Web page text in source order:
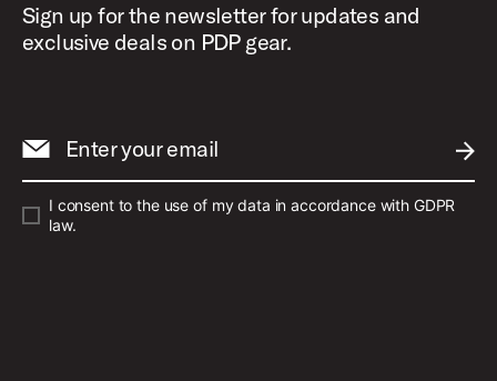
Sign up for the newsletter for updates and
exclusive deals on PDP gear.
Enter your email
I consent to the use of my data in accordance with GDPR
law.